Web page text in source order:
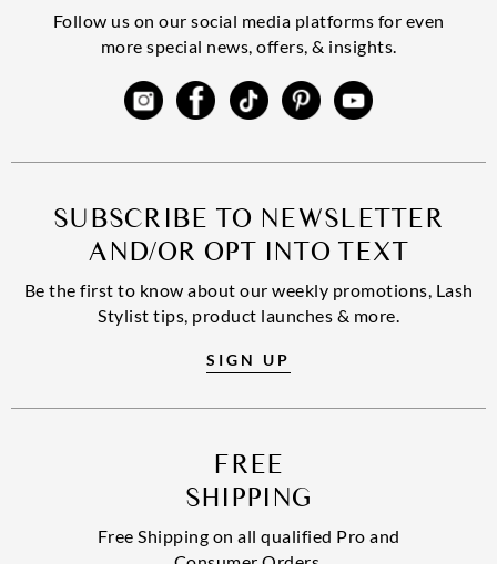
Follow us on our social media platforms for even
more special news, offers, & insights.
SUBSCRIBE TO NEWSLETTER
AND/OR OPT INTO TEXT
Be the first to know about our weekly promotions, Lash
Stylist tips, product launches & more.
SIGN UP
FREE
SHIPPING
Free Shipping on all qualified Pro and